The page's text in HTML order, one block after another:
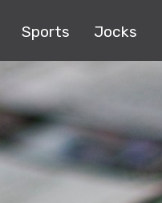
Sports Jocks